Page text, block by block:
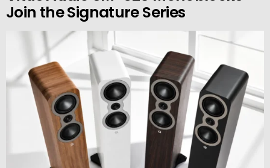
Join the Signature Series